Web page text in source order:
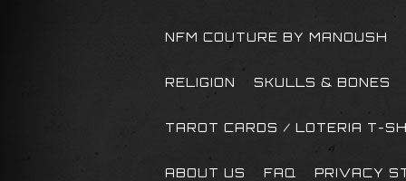
NFM COUTURE BY MANOUSH
RELIGION SKULLS & BONES
TAROT CARDS / LOTERIA T-
ABOUT US FAQ PRIVACY